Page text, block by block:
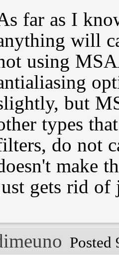
far as I
will
using
but
types
do not
make
gets rid of
Posted